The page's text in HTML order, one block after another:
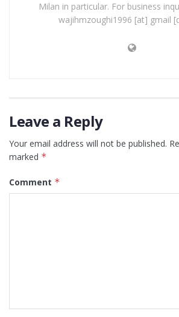
Milan in particular. For business
wajihmzoughi1996 [at] gmail
Leave a Reply
Your email address will not be published.
marked *
Comment *